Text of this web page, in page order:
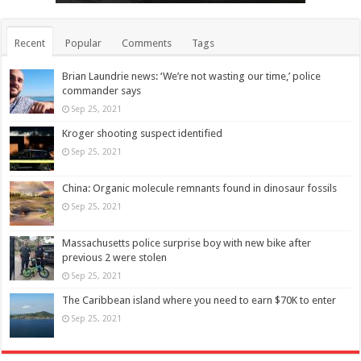
Recent Popular Comments Tags
Brian Laundrie news: ‘We’re not wasting our time,’ police
commander says
Sep 25, 2021
Kroger shooting suspect identified
Sep 25, 2021
China: Organic molecule remnants found in dinosaur fossils
Sep 25, 2021
Massachusetts police surprise boy with new bike after
previous 2 were stolen
Sep 25, 2021
The Caribbean island where you need to earn $70K to enter
Sep 25, 2021